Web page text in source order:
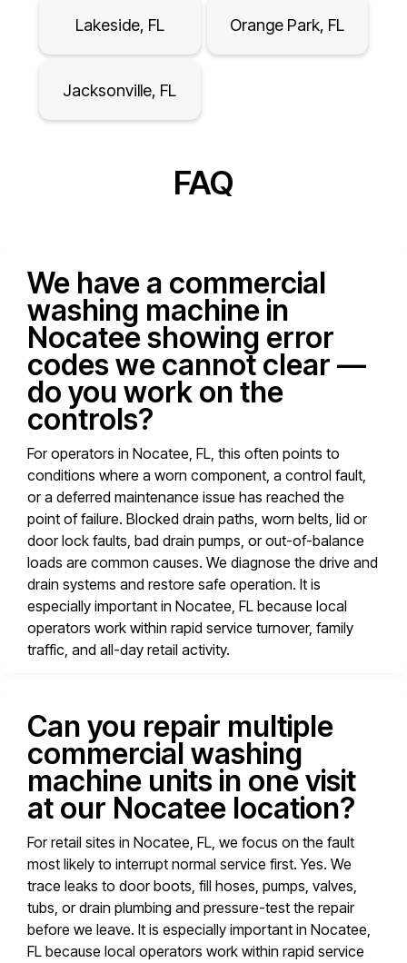
Lakeside, FL Orange Park, FL
Jacksonville, FL
FAQ
We have a commercial
washing machine in
Nocatee showing error
codes we cannot clear —
do you work on the
controls?
For operators in Nocatee, FL, this often points to
conditions where a worn component, a control fault,
or a deferred maintenance issue has reached the
point of failure. Blocked drain paths, worn belts, lid or
door lock faults, bad drain pumps, or out-of-balance
loads are common causes. We diagnose the drive and
drain systems and restore safe operation. It is
especially important in Nocatee, FL because local
operators work within rapid service turnover, family
traffic, and all-day retail activity.
Can you repair multiple
commercial washing
machine units in one visit
at our Nocatee location?
For retail sites in Nocatee, FL, we focus on the fault
most likely to interrupt normal service first. Yes. We
trace leaks to door boots, fill hoses, pumps, valves,
tubs, or drain plumbing and pressure-test the repair
before we leave. It is especially important in Nocatee,
FL because local operators work within rapid service